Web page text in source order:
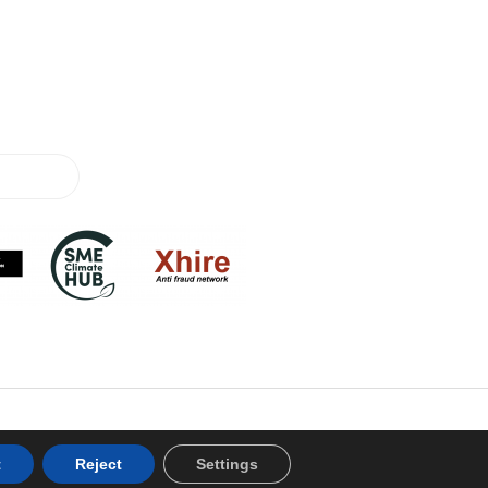
Reject Settings